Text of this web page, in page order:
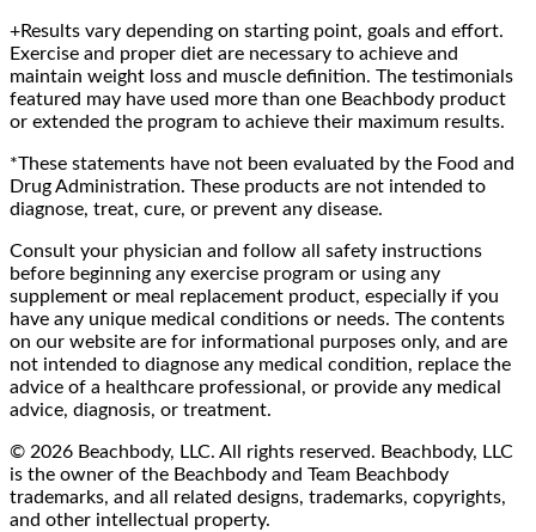
+Results vary depending on starting point, goals and effort.
Exercise and proper diet are necessary to achieve and
maintain weight loss and muscle definition. The testimonials
featured may have used more than one Beachbody product
or extended the program to achieve their maximum results.
*These statements have not been evaluated by the Food and
Drug Administration. These products are not intended to
diagnose, treat, cure, or prevent any disease.
Consult your physician and follow all safety instructions
before beginning any exercise program or using any
supplement or meal replacement product, especially if you
have any unique medical conditions or needs. The contents
on our website are for informational purposes only, and are
not intended to diagnose any medical condition, replace the
advice of a healthcare professional, or provide any medical
advice, diagnosis, or treatment.
© 2026 Beachbody, LLC. All rights reserved. Beachbody, LLC
is the owner of the Beachbody and Team Beachbody
trademarks, and all related designs, trademarks, copyrights,
and other intellectual property.